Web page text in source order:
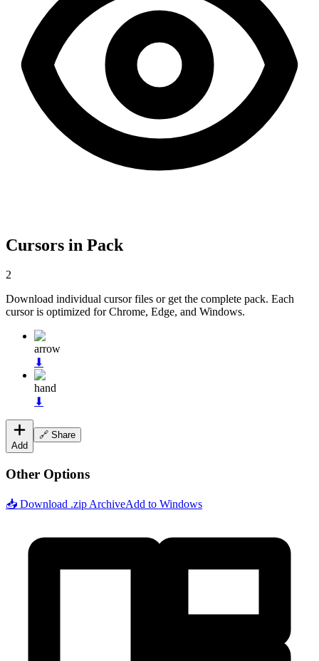
Cursors in Pack
2
Download individual cursor files or get the complete pack. Each
cursor is optimized for Chrome, Edge, and Windows.
arrow
⬇
hand
⬇
Add
🔗 Share
Other Options
📥 Download .zip ArchiveAdd to Windows